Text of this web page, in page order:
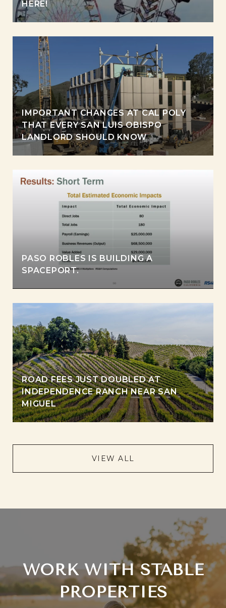
HERE!
IMPORTANT CHANGES AT CAL POLY
THAT EVERY SAN LUIS OBISPO
LANDLORD SHOULD KNOW
PASO ROBLES IS BUILDING A
SPACEPORT.
ROAD FEES JUST DOUBLED AT
INDEPENDENCE RANCH NEAR SAN
MIGUEL
VIEW ALL
WORK WITH STABLE
PROPERTIES